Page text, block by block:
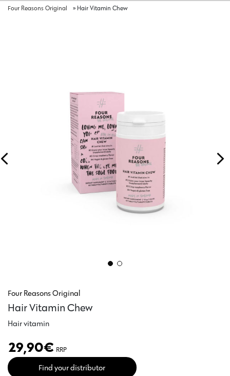
Four Reasons Original » Hair Vitamin Chew
Four Reasons Original
Hair Vitamin Chew
Hair vitamin
29,90€ RRP
Find your distributor